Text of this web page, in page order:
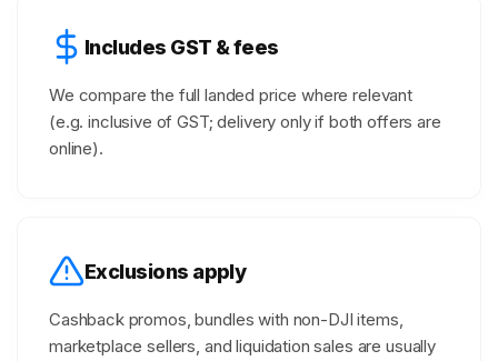
Includes GST & fees
We compare the full landed price where relevant
(e.g. inclusive of GST; delivery only if both offers are
online).
Exclusions apply
Cashback promos, bundles with non-DJI items,
marketplace sellers, and liquidation sales are usually